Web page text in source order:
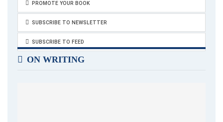
PROMOTE YOUR BOOK
SUBSCRIBE TO NEWSLETTER
SUBSCRIBE TO FEED
ON WRITING